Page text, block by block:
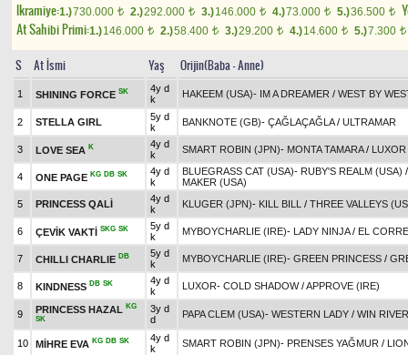
Ikramiye:1.)730.000 t 2.)292.000 t 3.)146.000 t 4.)73.000 t 5.)36.500 t
At Sahibi Primi:1.)146.000 t 2.)58.400 t 3.)29.200 t 4.)14.600 t 5.)7.300 t
S At İsmi Yaş Orijin(Baba - Anne)
1 SHINING FORCE SK
4y d
k
HAKEEM (USA)- IM A DREAMER / WEST BY
2 STELLA GIRL
5y d
k
BANKNOTE (GB)- ÇAĞLAÇAĞLA/ ULTRAMAR
3 LOVE SEA K
4y d
k
SMART ROBIN (JPN)- MONTA TAMARA/ LUXOR
4 ONE PAGE KG DB SK
4y d
k
BLUEGRASS CAT (USA)- RUBY'S REALM (USA)
MAKER (USA)
5
PRINCESS QALİ
4y d
k
KLUGER (JPN)- KILL BILL / THREE VALLEYS
6 ÇEVİK VAKTİ SKG SK
5y d
k
MYBOYCHARLIE (IRE)- LADY NINJA/ EL
7 CHILLI CHARLIE DB
5y d
k
MYBOYCHARLIE (IRE)- GREEN PRINCESS /
8 KINDNESS DB SK
4y d
k
LUXOR- COLD SHADOW/APPROVE (IRE)
9 PRINCESS HAZAL KG
SK
3y d
d
PAPA CLEM (USA)- WESTERN LADY / WIN
10 MİHRE EVA KG DB SK
4y d
k
SMART ROBIN (JPN)- PRENSES YAĞMUR /